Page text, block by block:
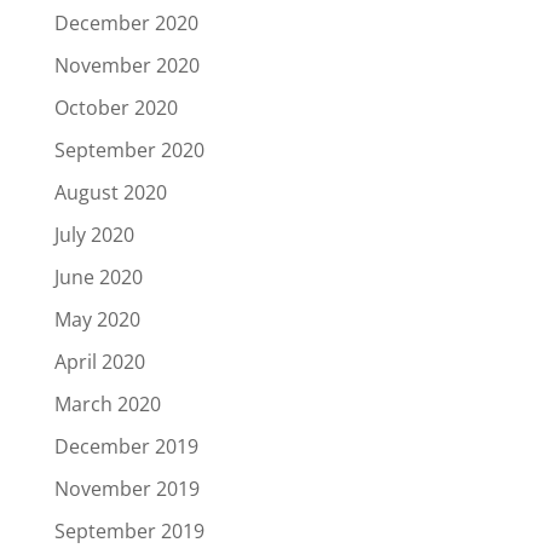
December 2020
November 2020
October 2020
September 2020
August 2020
July 2020
June 2020
May 2020
April 2020
March 2020
December 2019
November 2019
September 2019